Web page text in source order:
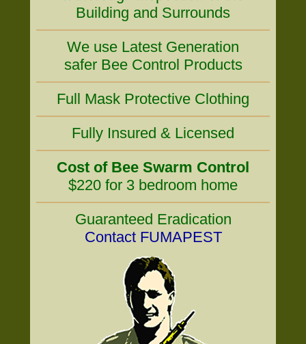
Building and Surrounds
We use Latest Generation
safer Bee Control Products
Full Mask Protective Clothing
Fully Insured & Licensed
Cost of Bee Swarm Control
$220 for 3 bedroom home
Guaranteed Eradication
Contact FUMAPEST